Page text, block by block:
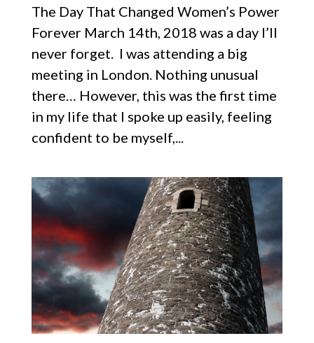
The Day That Changed Women’s Power
Forever March 14th, 2018 was a day I’ll
never forget. I was attending a big
meeting in London. Nothing unusual
there… However, this was the first time
in my life that I spoke up easily, feeling
confident to be myself,...